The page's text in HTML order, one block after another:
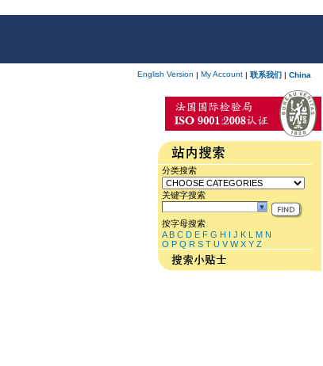
English Version | My Account | 联系我们 | China
分类搜索
关键字搜索
按字母搜索
A B C D E F G H I J K L M N
O P Q R S T U V W X Y Z